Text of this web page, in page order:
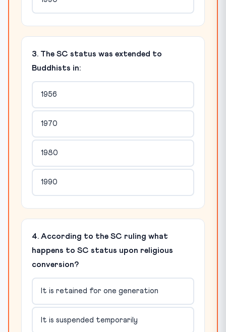
3. The SC status was extended to
Buddhists in:
1956
1970
1980
1990
4. According to the SC ruling what
happens to SC status upon religious
conversion?
It is retained for one generation
It is suspended temporarily